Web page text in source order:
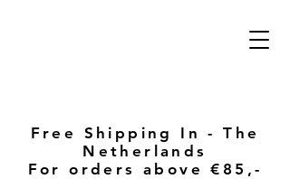
Free Shipping In - The
Netherlands
For orders above €85,-